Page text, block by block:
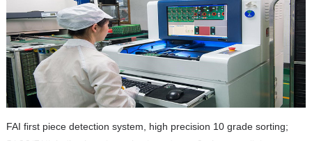
FAI first piece detection system, high precision 10 grade sorting;